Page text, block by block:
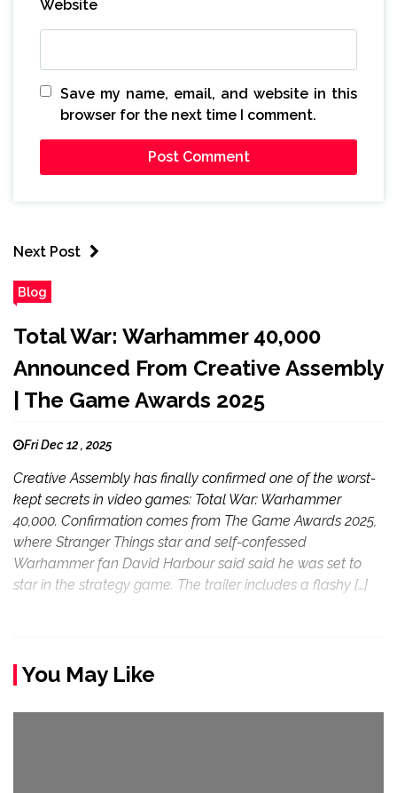
Website
Save my name, email, and website in this
browser for the next time I comment.
Next Post
Blog
Total War: Warhammer 40,000
Announced From Creative Assembly
| The Game Awards 2025
Fri Dec 12 , 2025
Creative Assembly has finally confirmed one of the worst-
kept secrets in video games: Total War: Warhammer
40,000. Confirmation comes from The Game Awards 2025,
where Stranger Things star and self-confessed
Warhammer fan David Harbour said said he was set to
star in the strategy game. The trailer includes a flashy […]
You May Like